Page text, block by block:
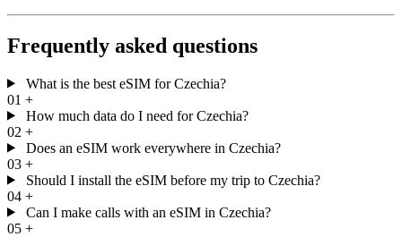
Frequently asked questions
What is the best eSIM for Czechia?
01 +
How much data do I need for Czechia?
02 +
Does an eSIM work everywhere in Czechia?
03 +
Should I install the eSIM before my trip to Czechia?
04 +
Can I make calls with an eSIM in Czechia?
05 +